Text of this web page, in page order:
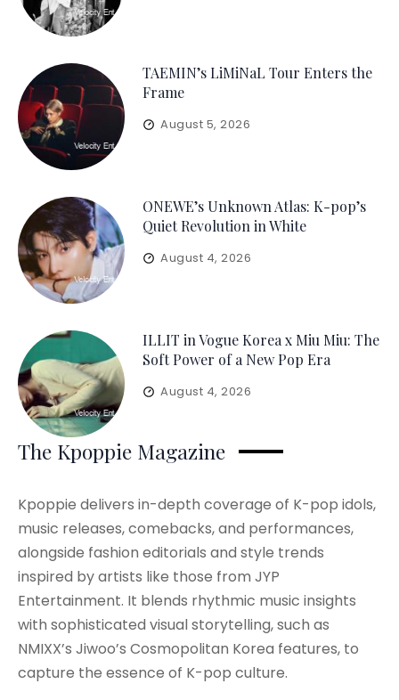
TAEMIN’s LiMiNaL Tour Enters the
Frame
August 5, 2026
ONEWE’s Unknown Atlas: K-pop’s
Quiet Revolution in White
August 4, 2026
ILLIT in Vogue Korea x Miu Miu: The
Soft Power of a New Pop Era
August 4, 2026
The Kpoppie Magazine
Kpoppie delivers in-depth coverage of K-pop idols,
music releases, comebacks, and performances,
alongside fashion editorials and style trends
inspired by artists like those from JYP
Entertainment. It blends rhythmic music insights
with sophisticated visual storytelling, such as
NMIXX’s Jiwoo’s Cosmopolitan Korea features, to
capture the essence of K-pop culture.